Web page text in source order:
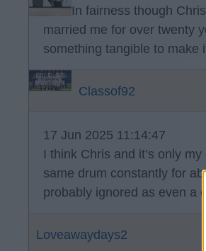
In fairness though
married me for over twenty
something tangible to make
Classof92
17 Jun 2025 11:14:47
I think Chris and it’s only
same drum constantly for
probably ignored as even a
Loveawaydays2